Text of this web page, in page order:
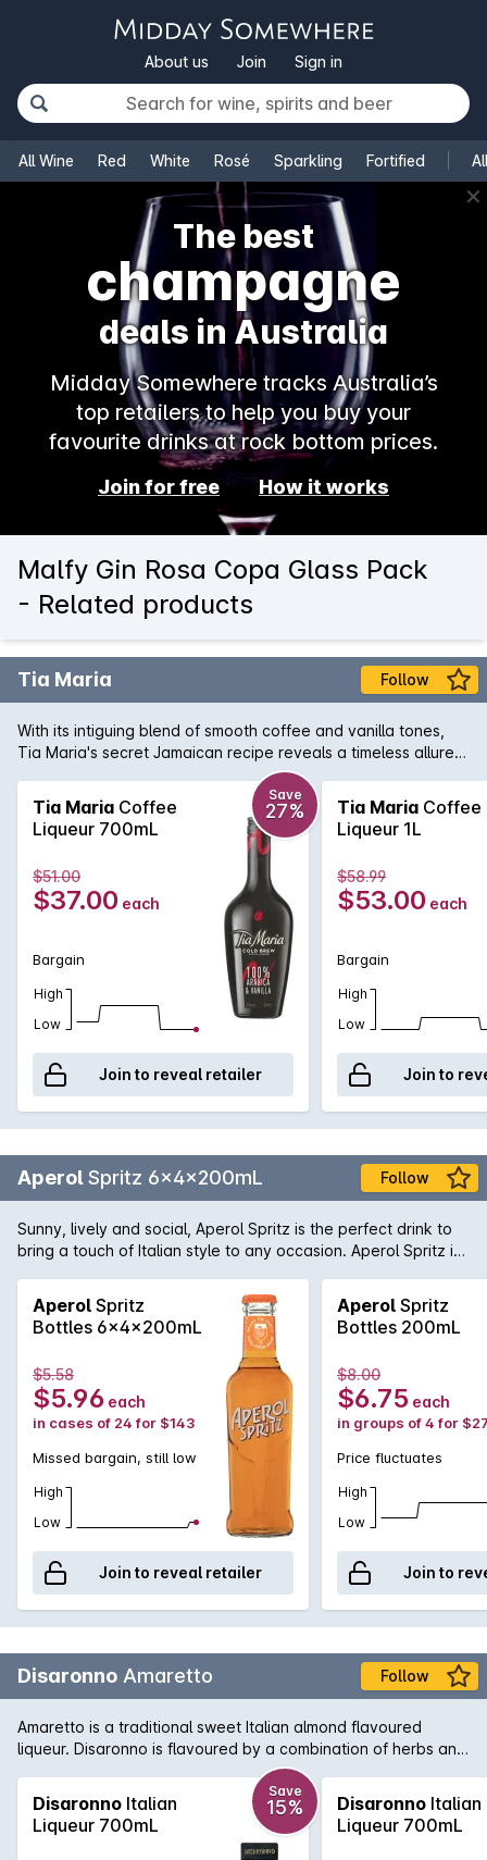
About us Join Sign in
All Wine Red White Rosé Sparkling Fortified
✕
The best
champagne
deals in Australia
Midday Somewhere tracks Australia’s
top retailers to help you buy your
favourite drinks at rock bottom prices.
Join for free How it works
Malfy Gin Rosa Copa Glass Pack
- Related products
Tia Maria Follow
With its intiguing blend of smooth coffee and vanilla tones,
Tia Maria's secret Jamaican recipe reveals a timeless allure.
Enjoy the deliciously versatile taste of Tia Maria mixed with
milk or cola, splashed over ice or enjoyed it in coffee.
Tia Maria Coffee
Liqueur 700mL
Save
27%
$51.00
$37.00 each
Bargain
High
Low
Join to reveal retailer
Tia Maria Coffee
Liqueur 1L
$58.99
$53.00 each
Bargain
High
Low
Join to
Aperol Spritz 6x4x200mL Follow
Sunny, lively and social, Aperol Spritz is the perfect drink to
bring a touch of Italian style to any occasion. Aperol Spritz is
hour. Enjoy your own Aperitivo moment by sharing an Aperol
Spritz with friends, while enjoying a delicious antipasto platter
filled with cheese, olives, cured meats and artisan breads.
Aperol’s perfect blend of 16 ingredients, including bitter
orange, rhubarb and an array of botanicals gives Aperol
Spritz a unique orange colour and bittersweet taste.
Aperol Spritz
Bottles 6x4x200mL
$5.58
$5.96 each
in cases of 24 for $143
Missed bargain, still low
High
Low
Join to reveal retailer
Aperol Spritz
Bottles 200mL
$8.00
$6.75 each
in groups of 4 for
Price fluctuates
High
Low
Join to
Disaronno Amaretto Follow
Amaretto is a traditional sweet Italian almond flavoured
liqueur. Disaronno is flavoured by a combination of herbs and
spices that are then soaked in apricot kernel oil. The final
product is delightfully rich yet delicate.
Disaronno Italian
Liqueur 700mL
Save
15% Disaronno Italian
Liqueur 700mL